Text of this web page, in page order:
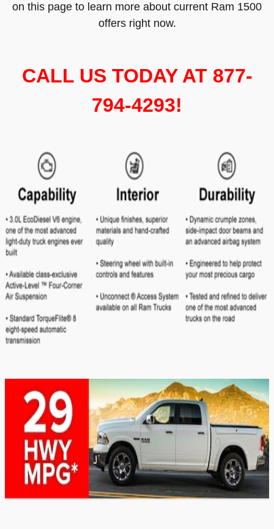
on this page to learn more about current Ram 1500
offers right now.
CALL US TODAY AT 877-
794-4293!